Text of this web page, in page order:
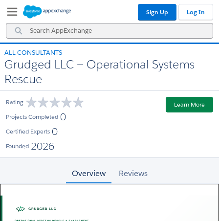
Navigation
Main
Content
Search
AppExchange
Sign Up Log In
ALL CONSULTANTS
Grudged LLC — Operational Systems
Rescue
Rating
Projects Completed 0
Certified Experts 0
Founded 2026
Learn More
Overview Reviews